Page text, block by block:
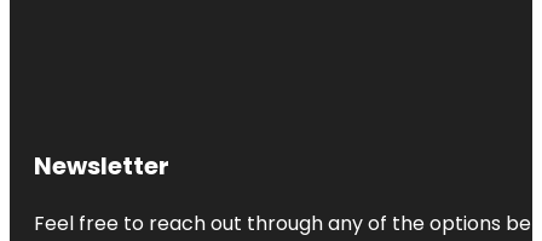
Newsletter
Feel free to reach out through any of the options